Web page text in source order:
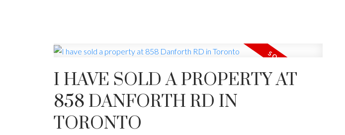
I HAVE SOLD A PROPERTY AT
858 DANFORTH RD IN
TORONTO